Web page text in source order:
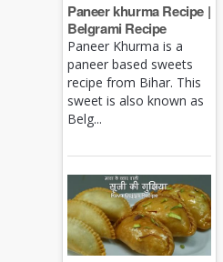
Paneer khurma Recipe |
Belgrami Recipe
Paneer Khurma is a
paneer based sweets
recipe from Bihar. This
sweet is also known as
Belg...